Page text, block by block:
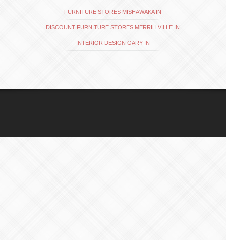
FURNITURE STORES MISHAWAKA IN
DISCOUNT FURNITURE STORES MERRILLVILLE IN
INTERIOR DESIGN GARY IN